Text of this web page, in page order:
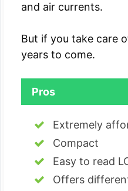
and air currents.
But if you take care
years to come.
Pros
Extremely
Compact
Easy to read
Offers